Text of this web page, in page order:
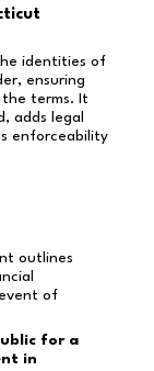
identities of
ensuring
terms. It
adds legal
enforceability
outlines
of
for a
in